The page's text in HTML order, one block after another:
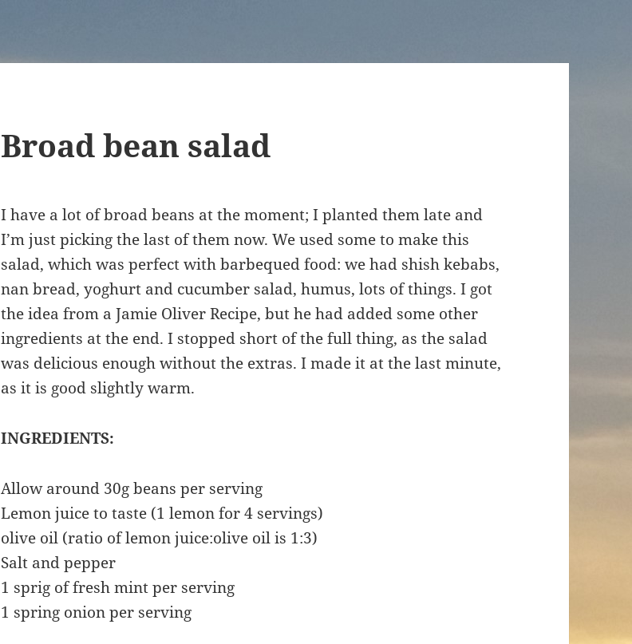
Broad bean salad
I have a lot of broad beans at the moment; I planted them late and
I’m just picking the last of them now. We used some to make this
salad, which was perfect with barbequed food: we had shish kebabs,
nan bread, yoghurt and cucumber salad, humus, lots of things. I got
the idea from a Jamie Oliver Recipe, but he had added some other
ingredients at the end. I stopped short of the full thing, as the salad
was delicious enough without the extras. I made it at the last minute,
as it is good slightly warm.
INGREDIENTS:
Allow around 30g beans per serving
Lemon juice to taste (1 lemon for 4 servings)
olive oil (ratio of lemon juice:olive oil is 1:3)
Salt and pepper
1 sprig of fresh mint per serving
1 spring onion per serving